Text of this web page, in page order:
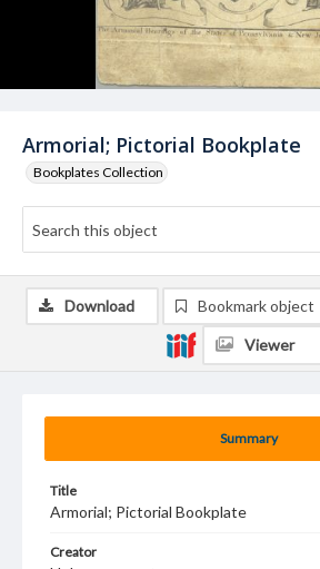
Armorial; Pictorial Bookplate
Bookplates Collection
Summary
Title
Armorial; Pictorial Bookplate
Creator
Download Bookmark object
Viewer